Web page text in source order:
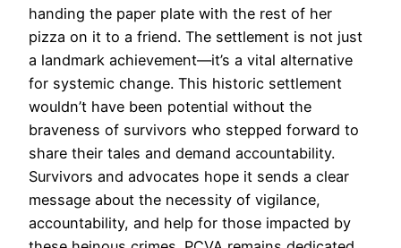
handing the paper plate with the rest of her
pizza on it to a friend. The settlement is not just
a landmark achievement—it’s a vital alternative
for systemic change. This historic settlement
wouldn’t have been potential without the
braveness of survivors who stepped forward to
share their tales and demand accountability.
Survivors and advocates hope it sends a clear
message about the necessity of vigilance,
accountability, and help for those impacted by